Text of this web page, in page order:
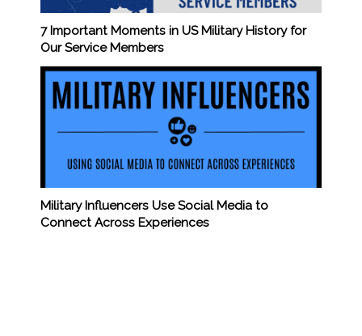
7 Important Moments in US Military History for
Our Service Members
Military Influencers Use Social Media to
Connect Across Experiences